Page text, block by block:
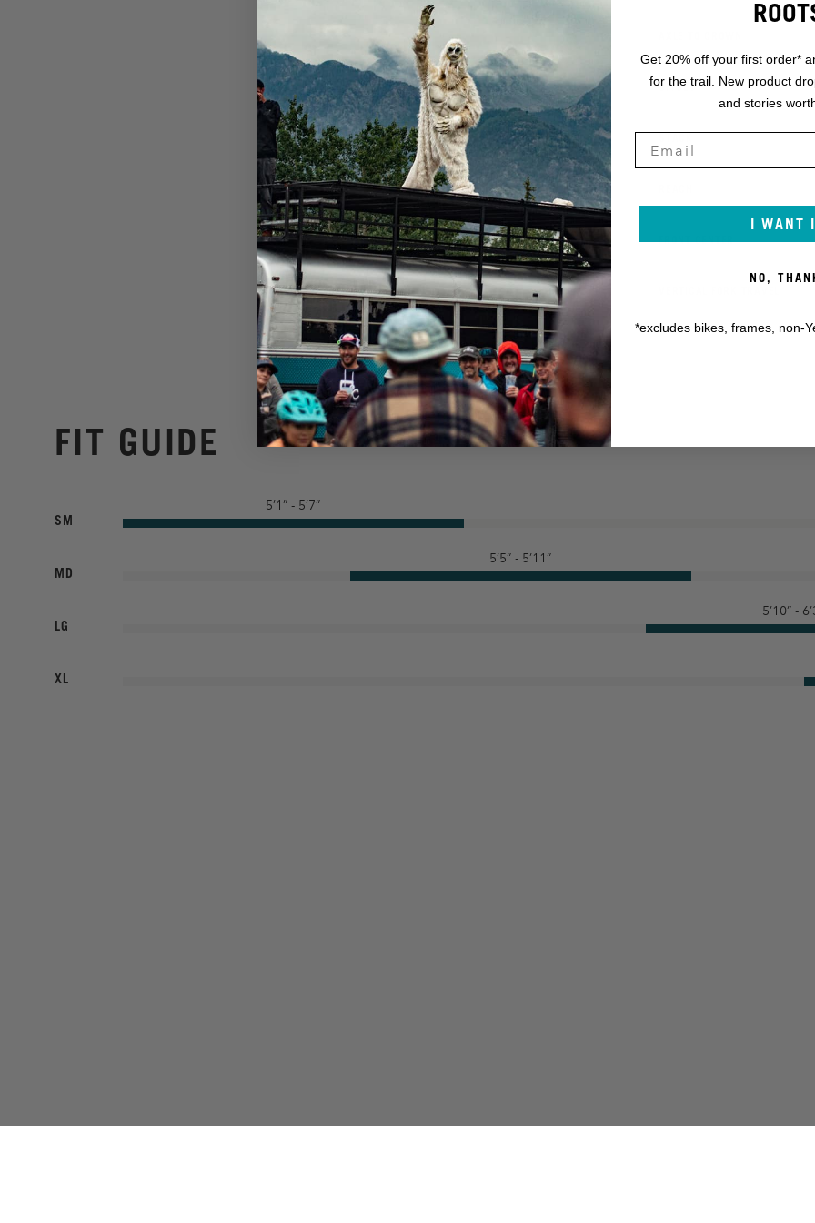
OFFSET
N REACH
FRONT CENTER
FIT GUIDE
SM
5’1” - 5’7”
MD
5’5” - 5’11”
LG
5’10” -
XL
Get 20% off your first order*
for the trail. New product
and stories
I WANT
NO,
*excludes bikes, frames, non-